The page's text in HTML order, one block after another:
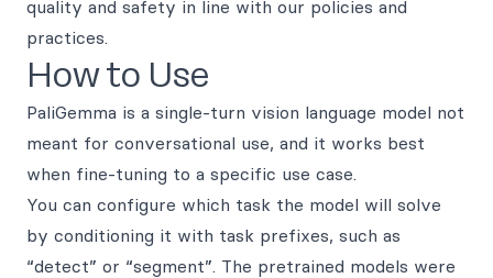
quality and safety in line with our policies and
practices.
How to Use
PaliGemma is a single-turn vision language model not
meant for conversational use, and it works best
when fine-tuning to a specific use case.
You can configure which task the model will solve
by conditioning it with task prefixes, such as
“detect” or “segment”. The pretrained models were